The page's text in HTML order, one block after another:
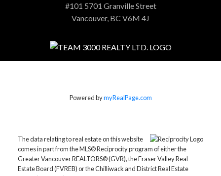
#101 5701 Granville Street
Vancouver, BC V6M 4J
Powered bymyRealPage.com
The data relating to real estate on this website
comes in part from the MLS® Reciprocity program of either the
Greater Vancouver REALTORS® (GVR), the Fraser Valley Real
Estate Board (FVREB) or the Chilliwack and District Real Estate